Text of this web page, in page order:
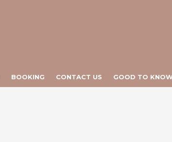
BOOKING CONTACT US GOOD TO